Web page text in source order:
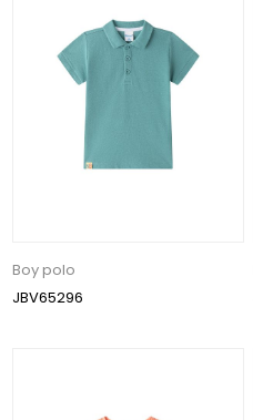
Boy polo
JBV65296